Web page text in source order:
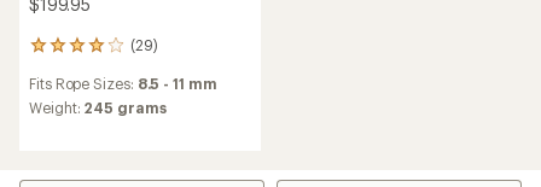
$199.95
(29)
29
with
an
Fits Rope Sizes: 8.5 - 11 mm
Weight: 245 grams